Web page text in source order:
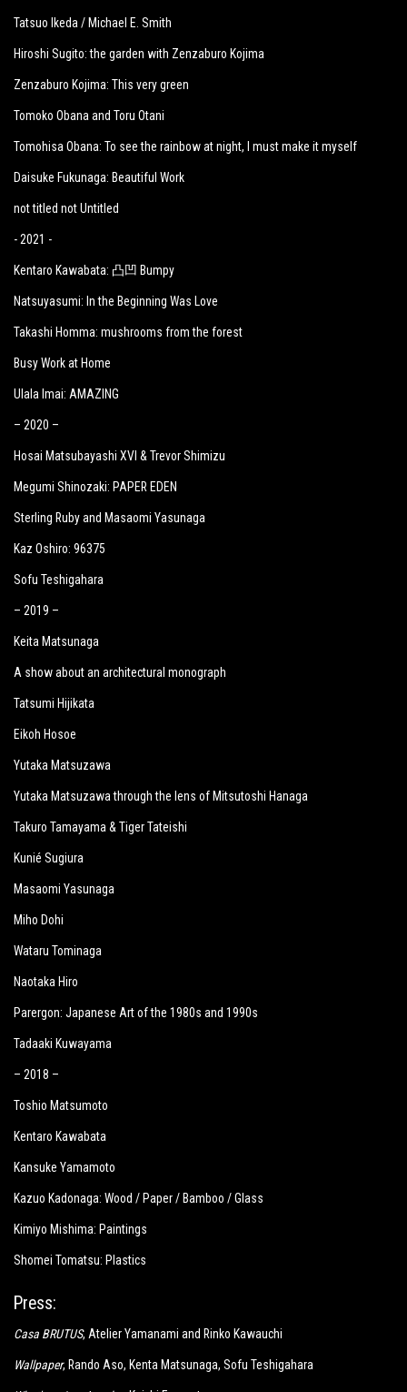
Tatsuo Ikeda / Michael E. Smith
Hiroshi Sugito: the garden with Zenzaburo Kojima
Zenzaburo Kojima: This very green
Tomoko Obana and Toru Otani
Tomohisa Obana: To see the rainbow at night, I must make it myself
Daisuke Fukunaga: Beautiful Work
not titled not Untitled
- 2021 -
Kentaro Kawabata: 凸凹 Bumpy
Natsuyasumi: In the Beginning Was Love
Takashi Homma: mushrooms from the forest
Busy Work at Home
Ulala Imai: AMAZING
– 2020 –
Hosai Matsubayashi XVI & Trevor Shimizu
Megumi Shinozaki: PAPER EDEN
Sterling Ruby and Masaomi Yasunaga
Kaz Oshiro: 96375
Sofu Teshigahara
– 2019 –
Keita Matsunaga
A show about an architectural monograph
Tatsumi Hijikata
Eikoh Hosoe
Yutaka Matsuzawa
Yutaka Matsuzawa through the lens of Mitsutoshi Hanaga
Takuro Tamayama & Tiger Tateishi
Kunié Sugiura
Masaomi Yasunaga
Miho Dohi
Wataru Tominaga
Naotaka Hiro
Parergon: Japanese Art of the 1980s and 1990s
Tadaaki Kuwayama
– 2018 –
Toshio Matsumoto
Kentaro Kawabata
Kansuke Yamamoto
Kazuo Kadonaga: Wood / Paper / Bamboo / Glass
Kimiyo Mishima: Paintings
Shomei Tomatsu: Plastics
Press:
Casa BRUTUS, Atelier Yamanami and Rinko Kawauchi
Wallpaper, Rando Aso, Kenta Matsunaga, Sofu Teshigahara